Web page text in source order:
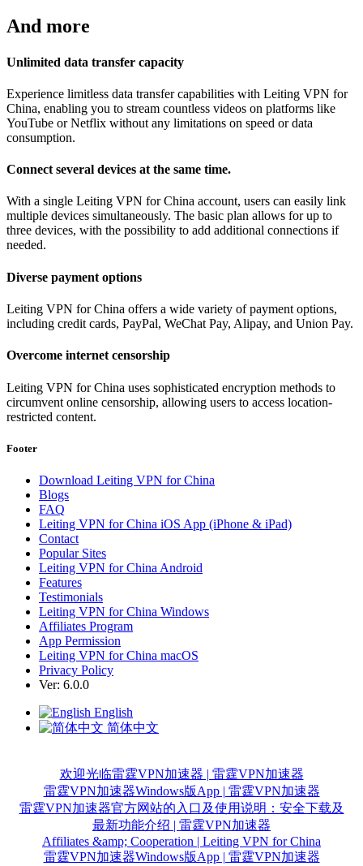
And more
Unlimited data transfer capacity
Experience limitless data transfer capabilities with Leiting VPN for
China, enabling you to stream countless videos on platforms like
YouTube or Netflix without any limitations on speed or data
consumption.
Connect several devices at the same time.
With a single Leiting VPN for China account, users can easily link
multiple devices simultaneously. The basic plan allows for up to
three devices, with the possibility to add additional connections if
needed.
Diverse payment options
Leiting VPN for China offers a wide variety of payment options,
including credit cards, PayPal, WeChat Pay, Alipay, and Union Pay.
Overcome internet censorship
Leiting VPN for China uses sophisticated encryption methods to
circumvent online censorship, allowing users to access location-
restricted content.
Footer
Download Leiting VPN for China
Blogs
FAQ
Leiting VPN for China iOS App (iPhone & iPad)
Contact
Popular Sites
Leiting VPN for China Android
Features
Testimonials
Leiting VPN for China Windows
Affiliates Program
App Permission
Leiting VPN for China macOS
Privacy Policy
Ver: 6.0.0
English
简体中文
欢迎光临雷霆VPN加速器 | 雷霆VPN加速器
雷霆VPN加速器Windows版App | 雷霆VPN加速器
雷霆VPN加速器官方网站的入口及使用说明：安全下载及
最新功能介绍 | 雷霆VPN加速器
Affiliates &amp; Cooperation | Leiting VPN for China
雷霆VPN加速器Windows版App | 雷霆VPN加速器